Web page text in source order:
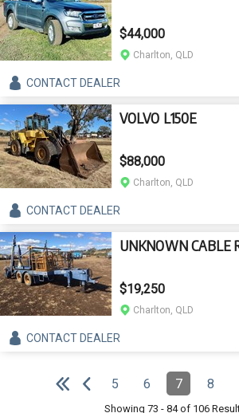
$44,000
Charlton, QLD
CONTACTDEALER
VOLVO L150E
$88,000
Charlton, QLD
CONTACTDEALER
UNKNOWN CABLE
$19,250
Charlton, QLD
CONTACTDEALER
Pagination
F
i
r
s
t
p
a
g
e Page
5 Page
6 Page
7
(Current)Page
8
Showing 73 - 84of 106